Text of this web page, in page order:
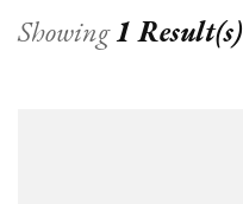
Showing1 Result(s)